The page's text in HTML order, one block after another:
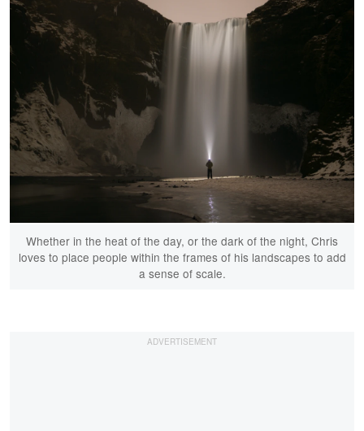
Whether in the heat of the day, or the dark of the night, Chris
loves to place people within the frames of his landscapes to add
a sense of scale.